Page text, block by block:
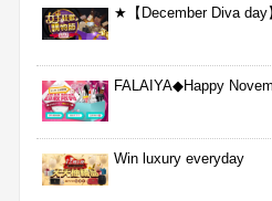
★【December Diva
FALAIYA◆Happy
Win luxury everyday